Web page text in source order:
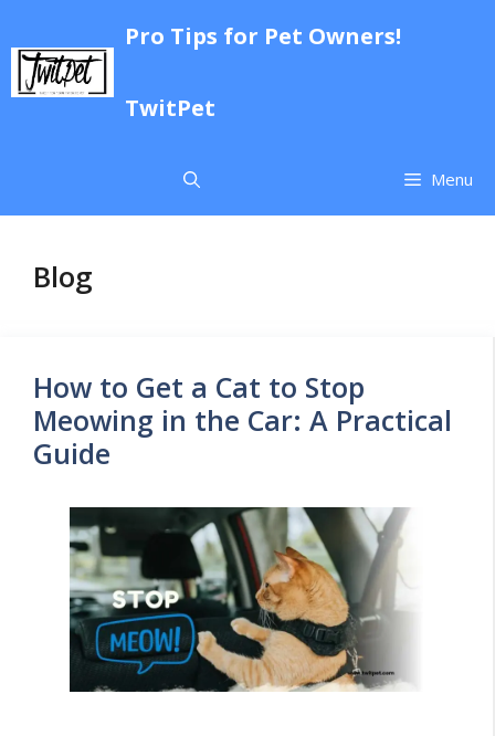
content
Pro Tips for Pet Owners!
TwitPet
Menu
Blog
How to Get a Cat to Stop
Meowing in the Car: A Practical
Guide